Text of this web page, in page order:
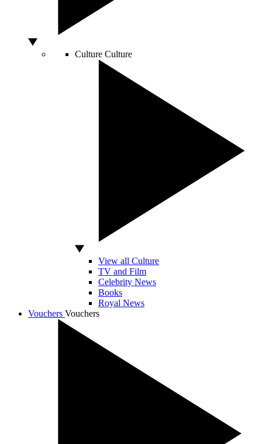
Culture Culture
View all Culture
TV and Film
Celebrity News
Books
Royal News
Vouchers Vouchers